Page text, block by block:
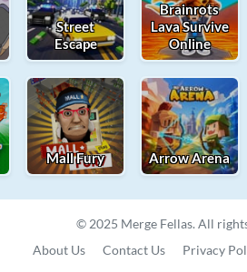
Street
Escape
Brainrots
Lava Survive
Online
Mall Fury Arrow Arena
© 2025 Merge Fellas. All
About Us
Contact Us Privacy